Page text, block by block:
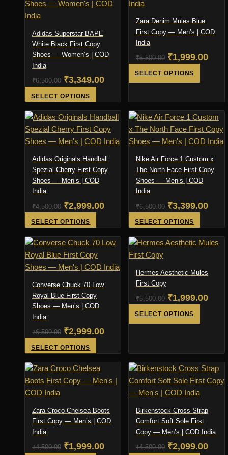
Adidas Superstar BAPE
White Black First Copy
Shoes — Women’s | COD
India
₹6,500.00 Original
price
was:
₹6,500.00.
₹3,349.00Current
is:
₹3,349.00.
SELECT OPTIONS
has
multiple
variants.
The
options
may
chosen
the
product
page
Zara Denim Mules Blue
First Copy — Men’s | COD
India
₹5,500.00 Original
price
was:
₹5,500.00.
₹1,999.00
SELECT OPTIONS
product
multiple
variants.
The
options
may
be
chosen
the
Adidas Originals Handball
Spezial Cherry First Copy
Shoes — Men’s | COD
India
₹4,500.00 Original
price
was:
₹4,500.00.
₹2,999.00Current
is:
₹2,999.00.
SELECT OPTIONS
has
multiple
variants.
The
options
may
chosen
the
product
page
Nike Air Force 1 Custom x
The North Face First Copy
Shoes — Men’s | COD
India
₹6,500.00 Original
price
was:
₹6,500.00.
₹3,399.00
is:
SELECT OPTIONS
has
variants.
options
may
the
product
page
Converse Chuck 70 Low
Royal Blue First Copy
Shoes — Men’s | COD
India
₹6,500.00 Original
price
was:
₹6,500.00.
₹2,999.00Current
is:
₹2,999.00.
SELECT OPTIONS
has
multiple
The
options
be
Hermes Aesthetic Mules
First Copy
₹5,500.00 Original
price
was:
₹1,999.00
SELECT OPTIONS
product
variants.
The
options
may
be
chosen
on
the
Zara Croco Chelsea Boots
First Copy — Men’s | COD
India
₹4,500.00 Original
₹1,999.00Current
Birkenstock Cross Strap
Comfort Soft Sole First
Copy — Men’s | COD India
₹4,500.00 Original
₹2,099.00